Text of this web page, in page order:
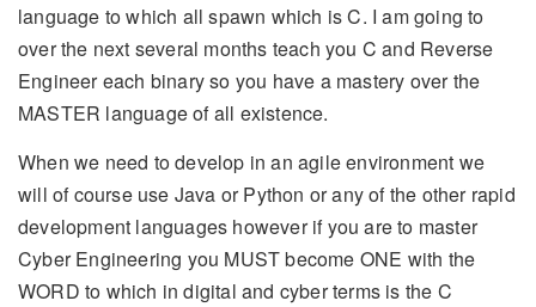
language to which all spawn which is C. I am going to
over the next several months teach you C and Reverse
Engineer each binary so you have a mastery over the
MASTER language of all existence.
When we need to develop in an agile environment we
will of course use Java or Python or any of the other rapid
development languages however if you are to master
Cyber Engineering you MUST become ONE with the
WORD to which in digital and cyber terms is the C